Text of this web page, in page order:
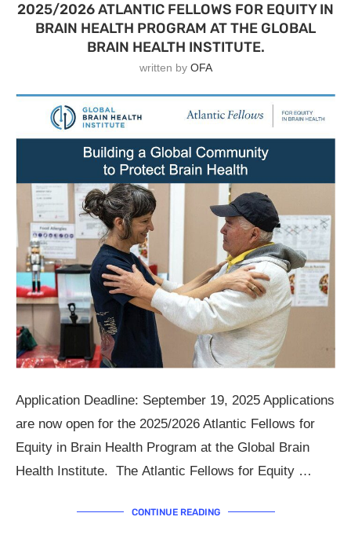
2025/2026 ATLANTIC FELLOWS FOR EQUITY IN
BRAIN HEALTH PROGRAM AT THE GLOBAL
BRAIN HEALTH INSTITUTE.
written by OFA
Application Deadline: September 19, 2025 Applications
are now open for the 2025/2026 Atlantic Fellows for
Equity in Brain Health Program at the Global Brain
Health Institute. The Atlantic Fellows for Equity …
CONTINUE READING